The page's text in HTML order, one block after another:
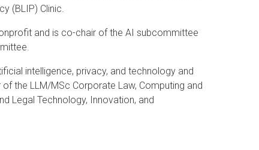
(BLIP) Clinic.
and is co-chair of the AI subcommittee
intelligence, privacy, and technology and
the LLM/MSc Corporate Law, Computing and
Legal Technology, Innovation, and